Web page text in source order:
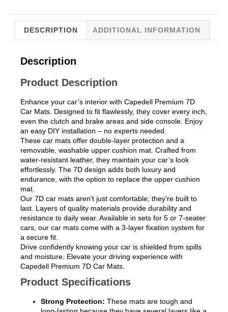
DESCRIPTION ADDITIONAL INFORMATION
Description
Product Description
Enhance your car’s interior with Capedell Premium 7D
Car Mats. Designed to fit flawlessly, they cover every inch,
even the clutch and brake areas and side console. Enjoy
an easy DIY installation – no experts needed.
These car mats offer double-layer protection and a
removable, washable upper cushion mat. Crafted from
water-resistant leather, they maintain your car’s look
effortlessly. The 7D design adds both luxury and
endurance, with the option to replace the upper cushion
mat.
Our 7D car mats aren’t just comfortable; they’re built to
last. Layers of quality materials provide durability and
resistance to daily wear. Available in sets for 5 or 7-seater
cars, our car mats come with a 3-layer fixation system for
a secure fit.
Drive confidently knowing your car is shielded from spills
and moisture. Elevate your driving experience with
Capedell Premium 7D Car Mats.
Product Specifications
Strong Protection: These mats are tough and